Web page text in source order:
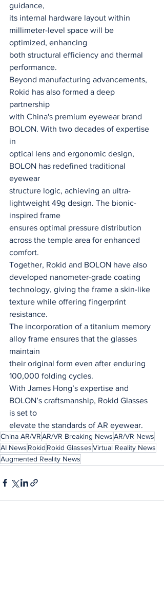
guidance,
its internal hardware layout within
millimeter-level space will be
optimized, enhancing
both structural efficiency and thermal
performance.
Beyond manufacturing advancements,
Rokid has also formed a deep
partnership
with China's premium eyewear brand
BOLON. With two decades of expertise
in
optical lens and ergonomic design,
BOLON has redefined traditional
eyewear
structure logic, achieving an ultra-
lightweight 49g design. The bionic-
inspired frame
ensures optimal pressure distribution
across the temple area for enhanced
comfort.
Together, Rokid and BOLON have also
developed nanometer-grade coating
technology, giving the frame a skin-like
texture while offering fingerprint
resistance.
The incorporation of a titanium memory
alloy frame ensures that the glasses
maintain
their original form even after enduring
100,000 folding cycles.
With James Hong’s expertise and
BOLON’s craftsmanship, Rokid Glasses
is set to
elevate the standards of AR eyewear.
China AR/VRAR/VR Breaking NewsAR/VR News
AI News Rokid Rokid GlassesVirtual Reality News
Augmented Reality News